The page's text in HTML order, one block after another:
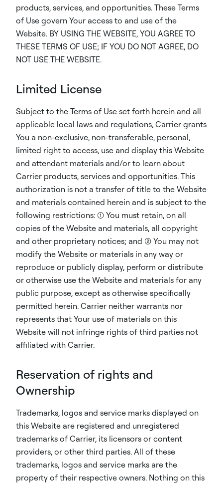
products, services, and opportunities. These Terms
of Use govern Your access to and use of the
Website. BY USING THE WEBSITE, YOU AGREE TO
THESE TERMS OF USE; IF YOU DO NOT AGREE, DO
NOT USE THE WEBSITE.
Limited License
Subject to the Terms of Use set forth herein and all
applicable local laws and regulations, Carrier grants
You a non-exclusive, non-transferable, personal,
limited right to access, use and display this Website
and attendant materials and/or to learn about
Carrier products, services and opportunities. This
authorization is not a transfer of title to the Website
and materials contained herein and is subject to the
following restrictions: (1) You must retain, on all
copies of the Website and materials, all copyright
and other proprietary notices; and (2) You may not
modify the Website or materials in any way or
reproduce or publicly display, perform or distribute
or otherwise use the Website and materials for any
public purpose, except as otherwise specifically
permitted herein. Carrier neither warrants nor
represents that Your use of materials on this
Website will not infringe rights of third parties not
affiliated with Carrier.
Reservation of rights and
Ownership
Trademarks, logos and service marks displayed on
this Website are registered and unregistered
trademarks of Carrier, its licensors or content
providers, or other third parties. All of these
trademarks, logos and service marks are the
property of their respective owners. Nothing on this